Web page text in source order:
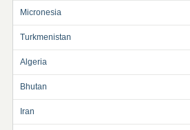
Micronesia
Turkmenistan
Algeria
Bhutan
Iran